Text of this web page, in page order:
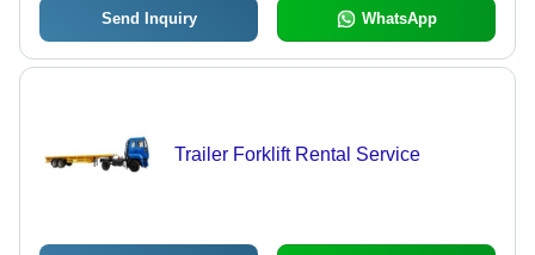
Send Inquiry WhatsApp
Trailer Forklift Rental Service